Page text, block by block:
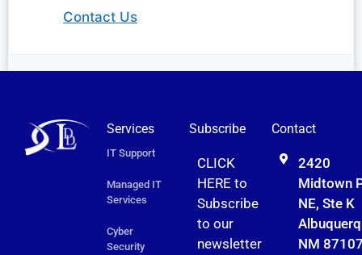
Contact Us
Services
IT Support
Managed IT
Services
Cyber
Security
Subscribe
CLICK
HERE to
Subscribe
to our
newsletter
Contact
2420
Midtown
NE, Ste K
NM